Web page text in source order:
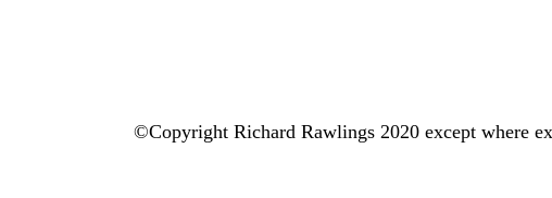
©Copyright Richard Rawlings 2020 except where